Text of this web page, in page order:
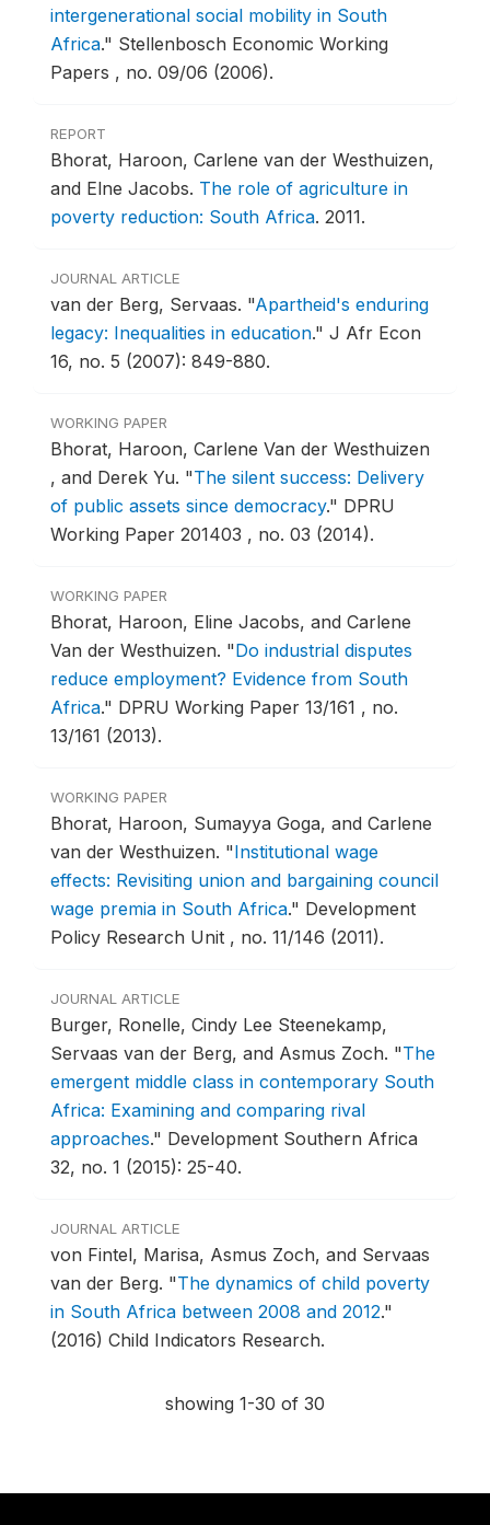
intergenerational social mobility in South
Africa." Stellenbosch Economic Working
Papers , no. 09/06 (2006).
REPORT
Bhorat, Haroon, Carlene van der Westhuizen,
and Elne Jacobs. The role of agriculture in
poverty reduction: South Africa. 2011.
JOURNAL ARTICLE
van der Berg, Servaas. "Apartheid's enduring
legacy: Inequalities in education." J Afr Econ
16, no. 5 (2007): 849-880.
WORKING PAPER
Bhorat, Haroon, Carlene Van der Westhuizen
, and Derek Yu. "The silent success: Delivery
of public assets since democracy." DPRU
Working Paper 201403 , no. 03 (2014).
WORKING PAPER
Bhorat, Haroon, Eline Jacobs, and Carlene
Van der Westhuizen. "Do industrial disputes
reduce employment? Evidence from South
Africa." DPRU Working Paper 13/161 , no.
13/161 (2013).
WORKING PAPER
Bhorat, Haroon, Sumayya Goga, and Carlene
van der Westhuizen. "Institutional wage
effects: Revisiting union and bargaining council
wage premia in South Africa." Development
Policy Research Unit , no. 11/146 (2011).
JOURNAL ARTICLE
Burger, Ronelle, Cindy Lee Steenekamp,
Servaas van der Berg, and Asmus Zoch. "The
emergent middle class in contemporary South
Africa: Examining and comparing rival
approaches." Development Southern Africa
32, no. 1 (2015): 25-40.
JOURNAL ARTICLE
von Fintel, Marisa, Asmus Zoch, and Servaas
van der Berg. "The dynamics of child poverty
in South Africa between 2008 and 2012."
(2016) Child Indicators Research.
showing 1-30 of 30